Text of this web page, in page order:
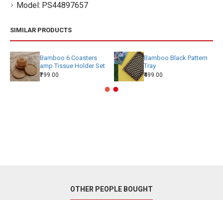
Model: PS44897657
SIMILAR PRODUCTS
Bamboo 6 Coasters
amp Tissue Holder Set
₹799.00
Bamboo Black Pattern
Tray
₹499.00
OTHER PEOPLE BOUGHT